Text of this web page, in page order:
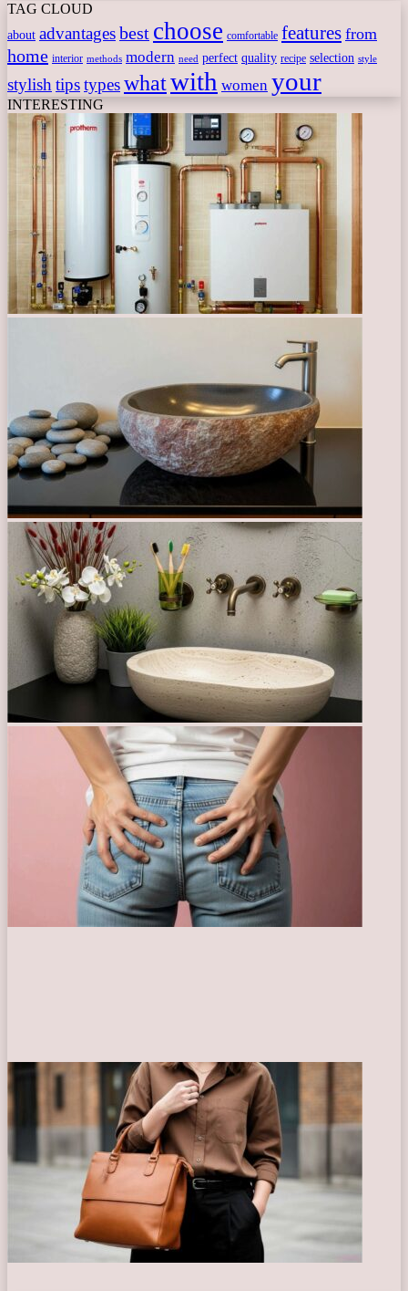
TAG CLOUD
about advantagesbest choose comfortable features from
home interior methods modern need perfect quality recipe selection style
stylishtipstypeswhatwith women your
INTERESTING